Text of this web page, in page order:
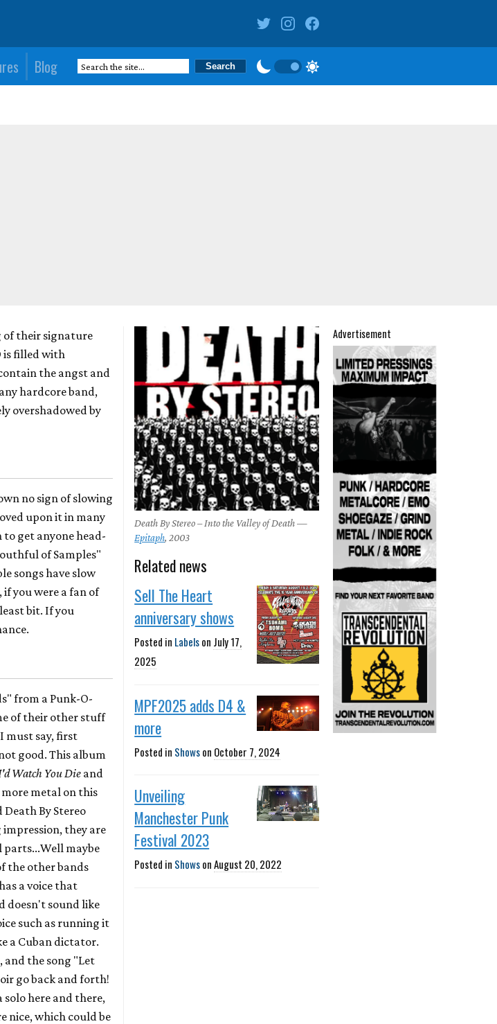
Blog
Advertisement
of their signature
is filled with
the angst and
hardcore band,
overshadowed by
no sign of slowing
upon it in many
to get anyone head-
of Samples"
songs have slow
you were a fan of
bit. If you
from a Punk-O-
of their other stuff
must say, first
good. This album
Watch You Die and
metal on this
By Stereo
they are
maybe
the other bands
a voice that
doesn't sound like
such as running it
a Cuban dictator.
and the song "Let
go back and forth!
here and there,
nice, which could be
Death By Stereo – Into the Valley of Death —
Epitaph, 2003
Related news
Sell The Heart
anniversary shows
Posted in Labelson July 17,
2025
MPF2025 adds D4 &
more
Posted in Showson October 7, 2024
Unveiling
Manchester Punk
Festival 2023
Posted in ShowsonAugust 20, 2022